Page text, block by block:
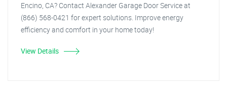
Encino, CA? Contact Alexander Garage Door Service at
(866) 568-0421 for expert solutions. Improve energy
efficiency and comfort in your home today!
View Details